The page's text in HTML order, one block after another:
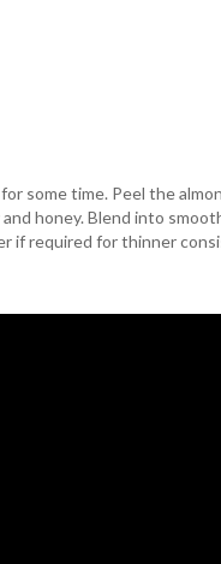
some time. Peel the
honey. Blend into
if required for thinner